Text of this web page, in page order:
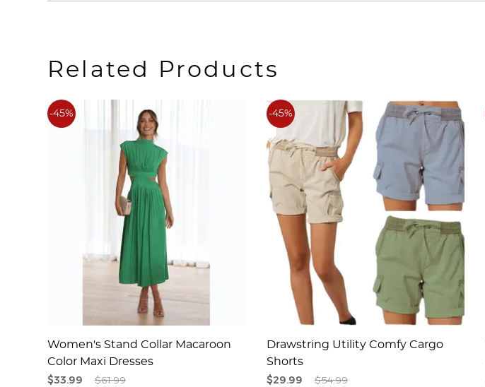
Related Products
-45%
Women's Stand Collar Macaroon
Color Maxi Dresses
$33.99 $61.99
-45%
Drawstring Utility Comfy Cargo
Shorts
$29.99 $54.99